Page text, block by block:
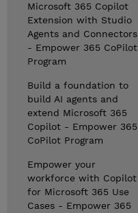
Microsoft 365 Copilot
Extension with Studio
Agents and Connectors
- Empower 365 CoPilot
Program
Build a foundation to
build AI agents and
extend Microsoft 365
Copilot - Empower 365
CoPilot Program
Empower your
workforce with Copilot
for Microsoft 365 Use
Cases - Empower 365